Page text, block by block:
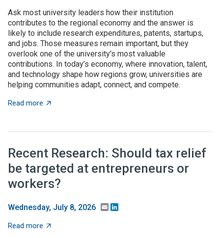
Ask most university leaders how their institution
contributes to the regional economy and the answer is
likely to include research expenditures, patents, startups,
and jobs. Those measures remain important, but they
overlook one of the university's most valuable
contributions. In today’s economy, where innovation, talent,
and technology shape how regions grow, universities are
helping communities adapt, connect, and compete.
Read more about Universities as architects of regional
Recent Research: Should tax relief
be targeted at entrepreneurs or
workers?
Wednesday, July 8, 2026 Email
Read more about Recent Research: Should tax relief be targeted